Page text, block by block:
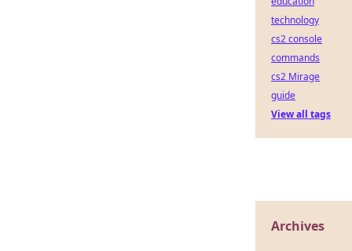
technology
cs2 console
commands
cs2 Mirage
guide
View all tags
Archives